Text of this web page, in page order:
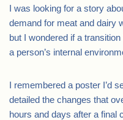
I was looking for a story
demand for meat and dairy
but I wondered if a
a person’s internal
I remembered a poster I’d
detailed the changes that
hours and days after a final